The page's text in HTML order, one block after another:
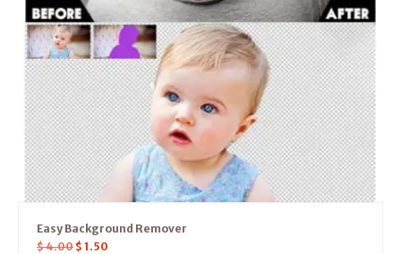
Easy Background Remover
$4.00 $ 1.50